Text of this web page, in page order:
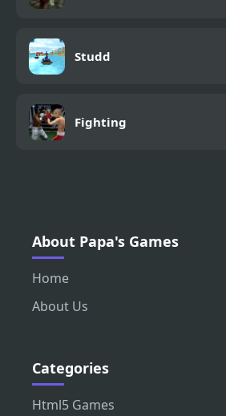
Studd
Fighting
About Papa's Games
Home
About Us
Categories
Html5 Games